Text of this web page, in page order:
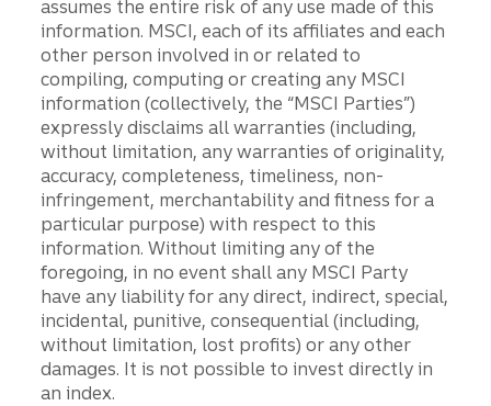
assumes the entire risk of any use made of this
information. MSCI, each of its affiliates and each
other person involved in or related to
compiling, computing or creating any MSCI
information (collectively, the “MSCI Parties”)
expressly disclaims all warranties (including,
without limitation, any warranties of originality,
accuracy, completeness, timeliness, non-
infringement, merchantability and fitness for a
particular purpose) with respect to this
information. Without limiting any of the
foregoing, in no event shall any MSCI Party
have any liability for any direct, indirect, special,
incidental, punitive, consequential (including,
without limitation, lost profits) or any other
damages. It is not possible to invest directly in
an index.